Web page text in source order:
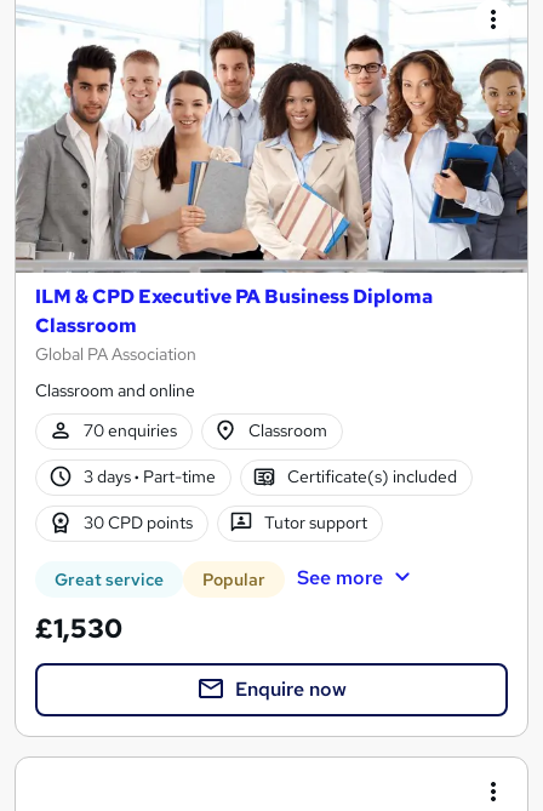
ILM & CPD Executive PA Business Diploma
Classroom
Global PA Association
Classroom and online
70 enquiries
Classroom
3 days· Part-time Certificate(s) included
30 CPD points Tutor support
Great service Popular See more
£1,530
Enquire now